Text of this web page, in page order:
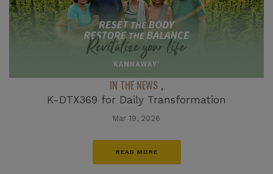
IN THE NEWS ,
K-DTX369 for Daily Transformation
Mar 19, 2026
READ MORE